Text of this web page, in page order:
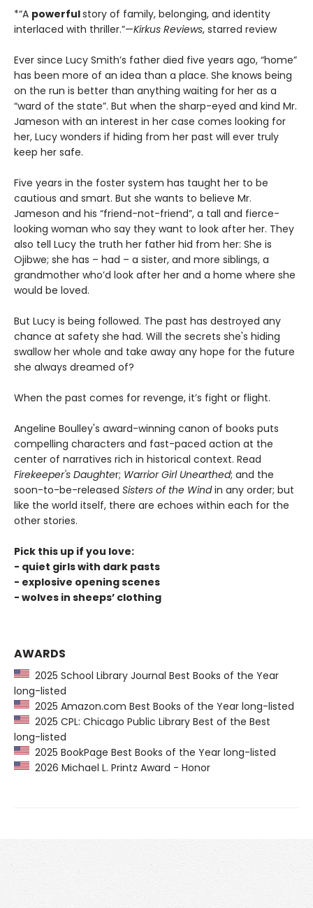
*“A powerfulstory of family, belonging, and identity
interlaced with thriller.”—Kirkus Reviews, starred review
Ever since Lucy Smith’s father died five years ago, “home”
has been more of an idea than a place. She knows being
on the run is better than anything waiting for her as a
“ward of the state”. But when the sharp-eyed and kind Mr.
Jameson with an interest in her case comes looking for
her, Lucy wonders if hiding from her past will ever truly
keep her safe.
Five years in the foster system has taught her to be
cautious and smart. But she wants to believe Mr.
Jameson and his “friend-not-friend”, a tall and fierce-
looking woman who say they want to look after her. They
also tell Lucy the truth her father hid from her: She is
Ojibwe; she has – had – a sister, and more siblings, a
grandmother who’d look after her and a home where she
would be loved.
But Lucy is being followed. The past has destroyed any
chance at safety she had. Will the secrets she's hiding
swallow her whole and take away any hope for the future
she always dreamed of?
When the past comes for revenge, it’s fight or flight.
Angeline Boulley's award-winning canon of books puts
compelling characters and fast-paced action at the
center of narratives rich in historical context. Read
Firekeeper's Daughter; Warrior Girl Unearthed; and the
soon-to-be-released Sisters of the Windin any order; but
like the world itself, there are echoes within each for the
other stories.
Pick this up if you love:
- quiet girls with dark pasts
- explosive opening scenes
- wolves in sheeps’ clothing
AWARDS
2025 School Library Journal Best Books of the Year
long-listed
2025 Amazon.com Best Books of the Year long-listed
2025 CPL: Chicago Public Library Best of the Best
long-listed
2025 BookPage Best Books of the Year long-listed
2026 Michael L. Printz Award - Honor